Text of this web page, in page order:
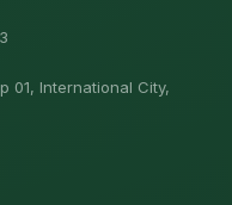
01, International City,